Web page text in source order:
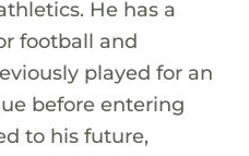
He has a
football and
played for an
before entering
to his future,